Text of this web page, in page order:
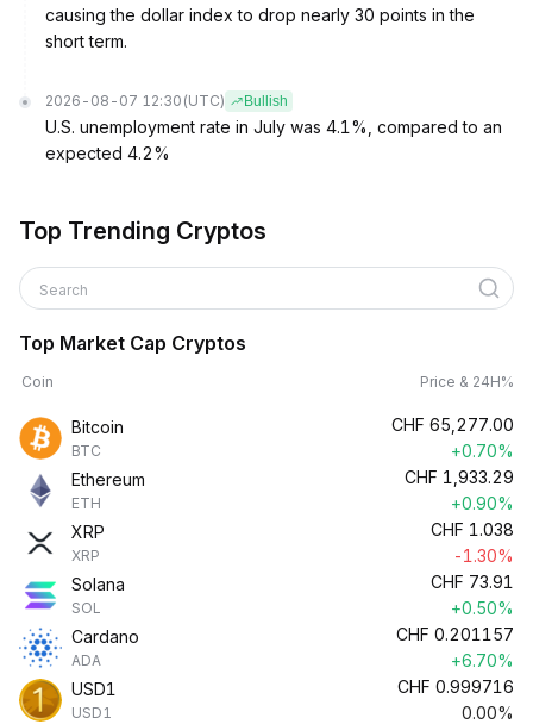
causing the dollar index to drop nearly 30 points in the
short term.
2026-08-07 12:30 (UTC) Bullish
U.S. unemployment rate in July was 4.1%, compared to an
expected 4.2%
Top Trending Cryptos
Search
Top Market Cap Cryptos
Coin Price & 24H%
Bitcoin
BTC
CHF 65,277.00
+0.70%
Ethereum
ETH
CHF 1,933.29
+0.90%
XRP
XRP
CHF 1.038
-1.30%
Solana
SOL
CHF 73.91
+0.50%
Cardano
ADA
CHF 0.201157
+6.70%
USD1
USD1
CHF 0.999716
0.00%